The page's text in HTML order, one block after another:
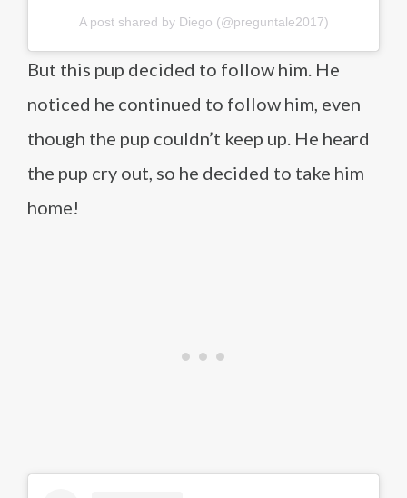
A post shared by Diego (@preguntale2017)
But this pup decided to follow him. He
noticed he continued to follow him, even
though the pup couldn’t keep up. He heard
the pup cry out, so he decided to take him
home!